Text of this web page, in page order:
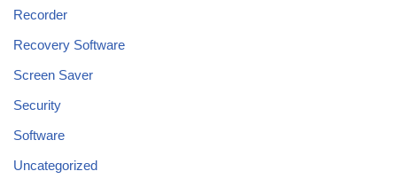
Recorder
Recovery Software
Screen Saver
Security
Software
Uncategorized